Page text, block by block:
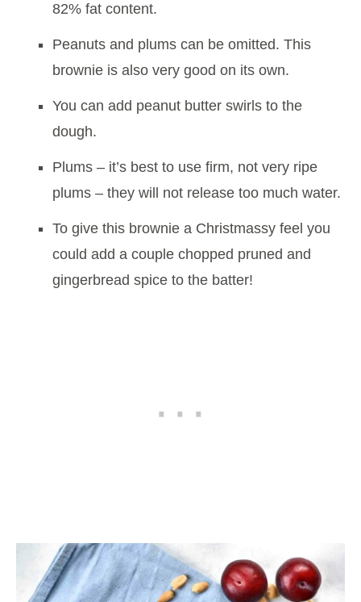
82% fat content.
Peanuts and plums can be omitted. This
brownie is also very good on its own.
You can add peanut butter swirls to the
dough.
Plums – it’s best to use firm, not very ripe
plums – they will not release too much water.
To give this brownie a Christmassy feel you
could add a couple chopped pruned and
gingerbread spice to the batter!